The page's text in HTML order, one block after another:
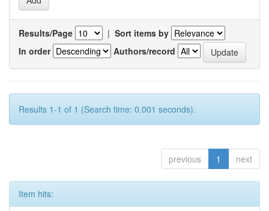
Results/Page | Sort items by
In order
Authors/record
Results 1-1 of 1 (Search time: 0.001 seconds).
previous 1 next
Item hits: